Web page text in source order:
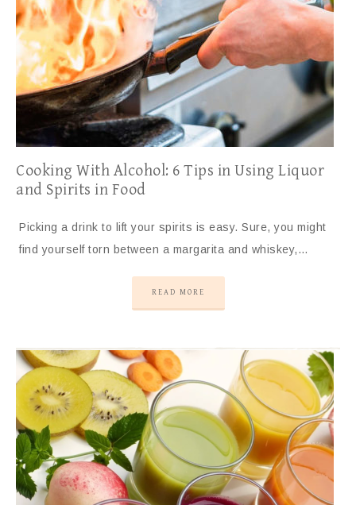
Cooking With Alcohol: 6 Tips in Using Liquor
and Spirits in Food
Picking a drink to lift your spirits is easy. Sure, you might
find yourself torn between a margarita and whiskey,…
READ MORE